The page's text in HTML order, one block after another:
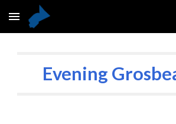
Skip to main content
Evening